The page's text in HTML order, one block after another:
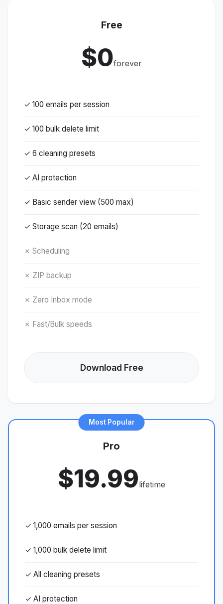
Free
$0forever
✓ 100 emails per session
✓ 100 bulk delete limit
✓ 6 cleaning presets
✓ AI protection
✓ Basic sender view (500 max)
✓ Storage scan (20 emails)
✗ Scheduling
✗ ZIP backup
✗ Zero Inbox mode
✗ Fast/Bulk speeds
Download Free
Most Popular
Pro
$19.99lifetime
✓ 1,000 emails per session
✓ 1,000 bulk delete limit
✓ All cleaning presets
✓ AI protection